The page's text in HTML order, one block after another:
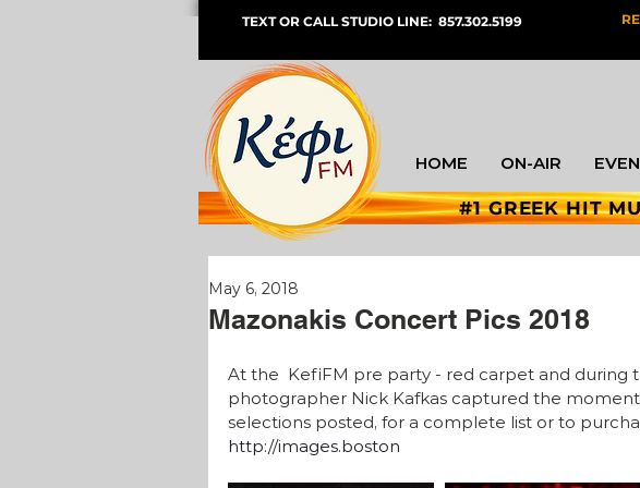
TEXT OR CALL STUDIO LINE: 857.302.5199
HOME ON-AIR
#1 GREEK HIT
Mazonakis Concert Pics 2018
May 6, 2018
At the  KefiFM pre party - red carpet and during
photographer Nick Kafkas captured the
selections posted, for a complete list or to
http://images.boston